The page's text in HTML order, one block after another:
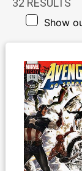
32 RESULTS
Show